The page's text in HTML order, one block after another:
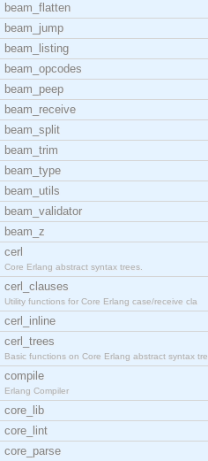
beam_flatten
beam_jump
beam_listing
beam_opcodes
beam_peep
beam_receive
beam_split
beam_trim
beam_type
beam_utils
beam_validator
beam_z
cerl
Core Erlang abstract syntax trees.
cerl_clauses
Utility functions for Core Erlang case/receive cla
cerl_inline
cerl_trees
Basic functions on Core Erlang abstract syntax tre
compile
Erlang Compiler
core_lib
core_lint
core_parse